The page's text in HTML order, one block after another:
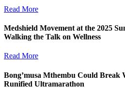
Read More
Medshield Movement at the 2025
Walking the Talk on Wellness
Read More
Bong’musa Mthembu Could Break
Runified Ultramarathon